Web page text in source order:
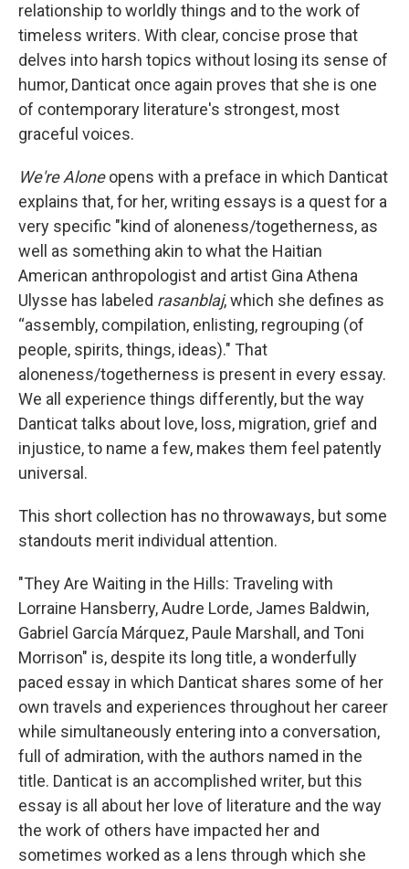
relationship to worldly things and to the work of
timeless writers. With clear, concise prose that
delves into harsh topics without losing its sense of
humor, Danticat once again proves that she is one
of contemporary literature's strongest, most
graceful voices.
We're Alone opens with a preface in which Danticat
explains that, for her, writing essays is a quest for a
very specific "kind of aloneness/togetherness, as
well as something akin to what the Haitian
American anthropologist and artist Gina Athena
Ulysse has labeled rasanblaj, which she defines as
“assembly, compilation, enlisting, regrouping (of
people, spirits, things, ideas)." That
aloneness/togetherness is present in every essay.
We all experience things differently, but the way
Danticat talks about love, loss, migration, grief and
injustice, to name a few, makes them feel patently
universal.
This short collection has no throwaways, but some
standouts merit individual attention.
"They Are Waiting in the Hills: Traveling with
Lorraine Hansberry, Audre Lorde, James Baldwin,
Gabriel García Márquez, Paule Marshall, and Toni
Morrison" is, despite its long title, a wonderfully
paced essay in which Danticat shares some of her
own travels and experiences throughout her career
while simultaneously entering into a conversation,
full of admiration, with the authors named in the
title. Danticat is an accomplished writer, but this
essay is all about her love of literature and the way
the work of others have impacted her and
sometimes worked as a lens through which she